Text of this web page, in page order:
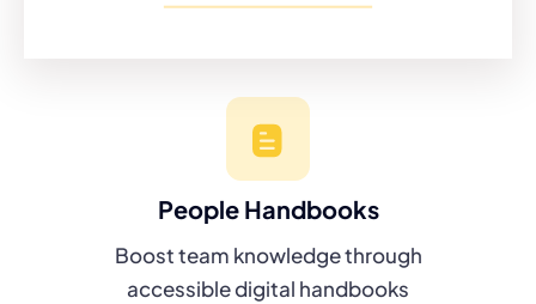
People Handbooks
Boost team knowledge through
accessible digital handbooks